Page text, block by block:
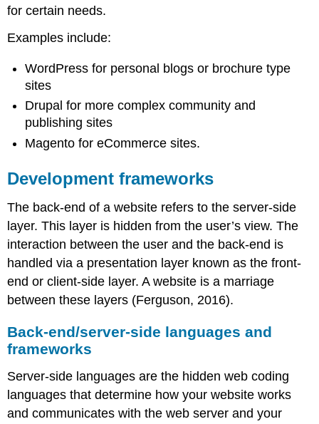
for certain needs.
Examples include:
WordPress for personal blogs or brochure type
sites
Drupal for more complex community and
publishing sites
Magento for eCommerce sites.
Development frameworks
The back-end of a website refers to the server-side
layer. This layer is hidden from the user’s view. The
interaction between the user and the back-end is
handled via a presentation layer known as the front-
end or client-side layer. A website is a marriage
between these layers (Ferguson, 2016).
Back-end/server-side languages and
frameworks
Server-side languages are the hidden web coding
languages that determine how your website works
and communicates with the web server and your